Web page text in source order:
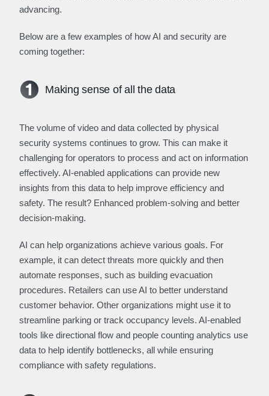
advancing.
Below are a few examples of how AI and security are
coming together:
Making sense of all the data
The volume of video and data collected by physical
security systems continues to grow. This can make it
challenging for operators to process and act on information
effectively. AI-enabled applications can provide new
insights from this data to help improve efficiency and
safety. The result? Enhanced problem-solving and better
decision-making.
AI can help organizations achieve various goals. For
example, it can detect threats more quickly and then
automate responses, such as building evacuation
procedures. Retailers can use AI to better understand
customer behavior. Other organizations might use it to
streamline parking or track occupancy levels. AI-enabled
tools like directional flow and people counting analytics use
data to help identify bottlenecks, all while ensuring
compliance with safety regulations.